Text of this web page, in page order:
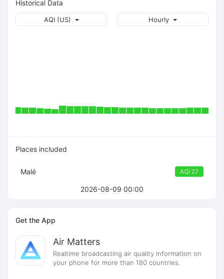
2026-08-09 00:00
Historical Data
Hourly
AQI (US)
Places included
Malé AQI 27
Get the App
Air Matters
Realtime broadcasting air quality information on
your phone for more than 180 countries.